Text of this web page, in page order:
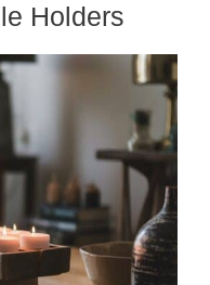
Holders